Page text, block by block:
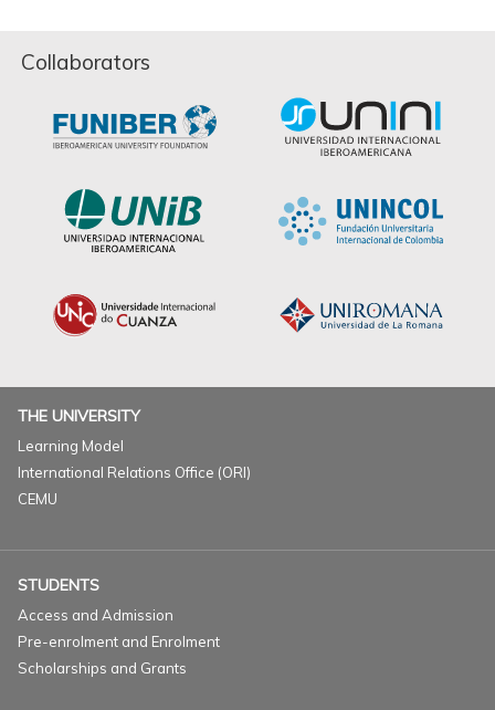
Collaborators
THE UNIVERSITY
Learning Model
International Relations Office (ORI)
CEMU
STUDENTS
Access and Admission
Pre-enrolment and Enrolment
Scholarships and Grants